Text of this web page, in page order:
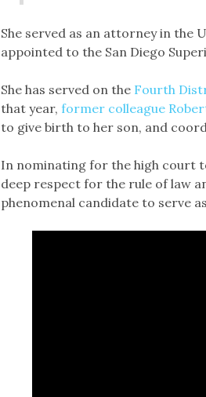
She served as an attorney in the
appointed to the San Diego
She has served on the Fourth
that year, former colleague
to give birth to her son, and
In nominating for the high court
deep respect for the rule of law
phenomenal candidate to serve